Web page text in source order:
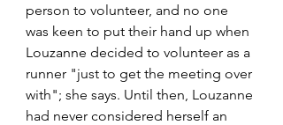
person to volunteer, and no one
was keen to put their hand up when
Louzanne decided to volunteer as a
runner "just to get the meeting over
with"; she says. Until then, Louzanne
had never considered herself an